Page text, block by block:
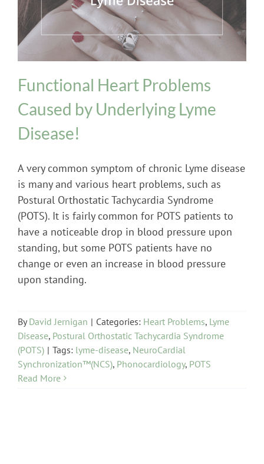
Orthostatic Tachycardia Syndrome (POTS)
Functional Heart Problems
Caused by Underlying Lyme
Disease!
A very common symptom of chronic Lyme disease
is many and various heart problems, such as
Postural Orthostatic Tachycardia Syndrome
(POTS). It is fairly common for POTS patients to
have a noticeable drop in blood pressure upon
standing, but some POTS patients have no
change or even an increase in blood pressure
upon standing.
ByDavid Jernigan | Categories: Heart Problems, Lyme
Disease, Postural Orthostatic Tachycardia Syndrome
(POTS) | Tags: lyme-disease, NeuroCardial
Synchronization™(NCS), Phonocardiology, POTS
Read More